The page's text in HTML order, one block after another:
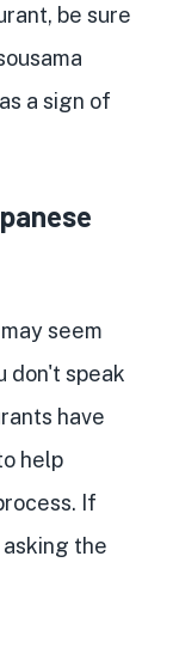
be sure
a sign of
seem
don't speak
have
help
If
the